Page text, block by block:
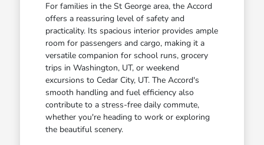
For families in the St George area, the Accord
offers a reassuring level of safety and
practicality. Its spacious interior provides ample
room for passengers and cargo, making it a
versatile companion for school runs, grocery
trips in Washington, UT, or weekend
excursions to Cedar City, UT. The Accord's
smooth handling and fuel efficiency also
contribute to a stress-free daily commute,
whether you're heading to work or exploring
the beautiful scenery.